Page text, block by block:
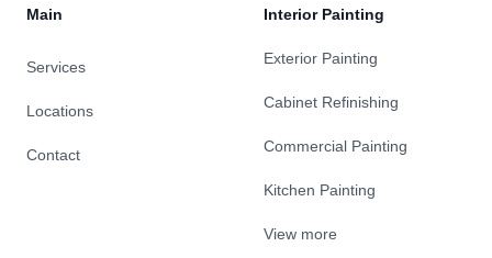
Main
Services
Locations
Contact
Interior Painting
Exterior Painting
Cabinet Refinishing
Commercial Painting
Kitchen Painting
View more